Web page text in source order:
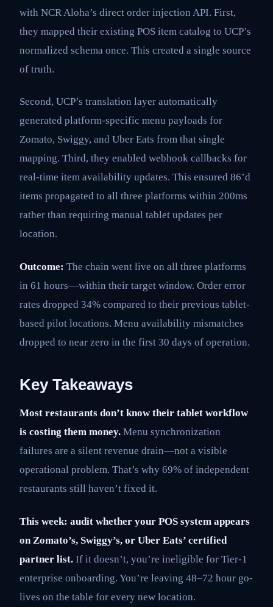
with NCR Aloha’s direct order injection API. First,
they mapped their existing POS item catalog to UCP’s
normalized schema once. This created a single source
of truth.
Second, UCP’s translation layer automatically
generated platform-specific menu payloads for
Zomato, Swiggy, and Uber Eats from that single
mapping. Third, they enabled webhook callbacks for
real-time item availability updates. This ensured 86’d
items propagated to all three platforms within 200ms
rather than requiring manual tablet updates per
location.
Outcome: The chain went live on all three platforms
in 61 hours—within their target window. Order error
rates dropped 34% compared to their previous tablet-
based pilot locations. Menu availability mismatches
dropped to near zero in the first 30 days of operation.
Key Takeaways
Most restaurants don’t know their tablet workflow
is costing them money. Menu synchronization
failures are a silent revenue drain—not a visible
operational problem. That’s why 69% of independent
restaurants still haven’t fixed it.
This week: audit whether your POS system appears
on Zomato’s, Swiggy’s, or Uber Eats’ certified
partner list. If it doesn’t, you’re ineligible for Tier-1
enterprise onboarding. You’re leaving 48–72 hour go-
lives on the table for every new location.